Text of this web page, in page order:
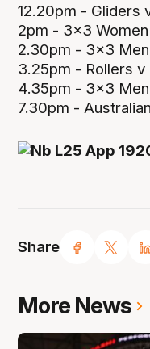
Share
12.20pm - Gliders
2pm - 3x3
2.30pm - 3x3
3.25pm - Rollers
4.35pm - 3x3
7.30pm -
More News